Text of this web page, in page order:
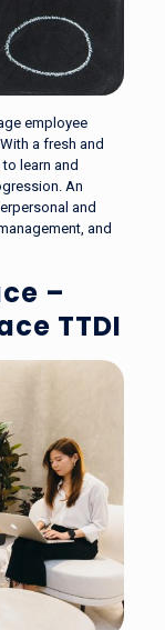
employee
a fresh and
learn and
An
and
and
–
TTDI